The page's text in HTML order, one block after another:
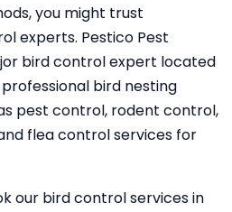
you might trust
experts. Pestico Pest
bird control expert located
bird nesting
pest control, rodent control,
flea control services for
our bird control services in